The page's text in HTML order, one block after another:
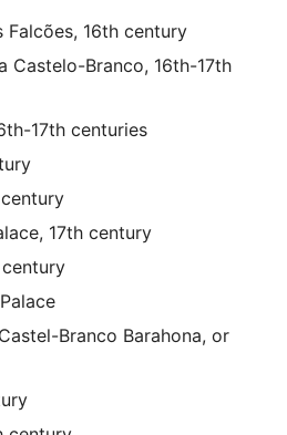
Falcões, 16th century
Castelo-Branco, 16th-17th
17th centuries
17th century
Branco Barahona, or